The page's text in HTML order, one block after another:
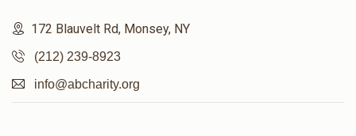
172 Blauvelt Rd, Monsey, NY
(212) 239-8923
info@abcharity.org